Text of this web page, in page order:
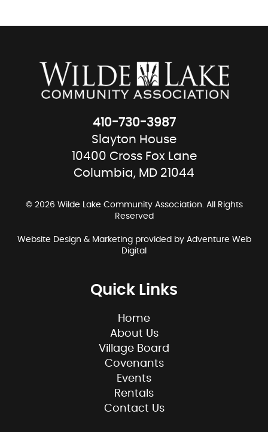
410-730-3987
Slayton House
10400 Cross Fox Lane
Columbia, MD 21044
© 2026 Wilde Lake Community Association. All Rights
Reserved
Website Design & Marketing provided by Adventure Web
Digital
Quick Links
Home
About Us
Village Board
Covenants
Events
Rentals
Contact Us